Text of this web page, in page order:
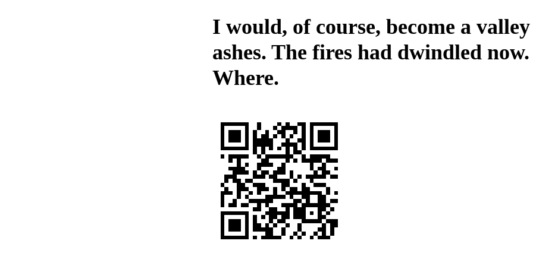
I would, of course, become a
ashes. The fires had dwindled now.
Where.